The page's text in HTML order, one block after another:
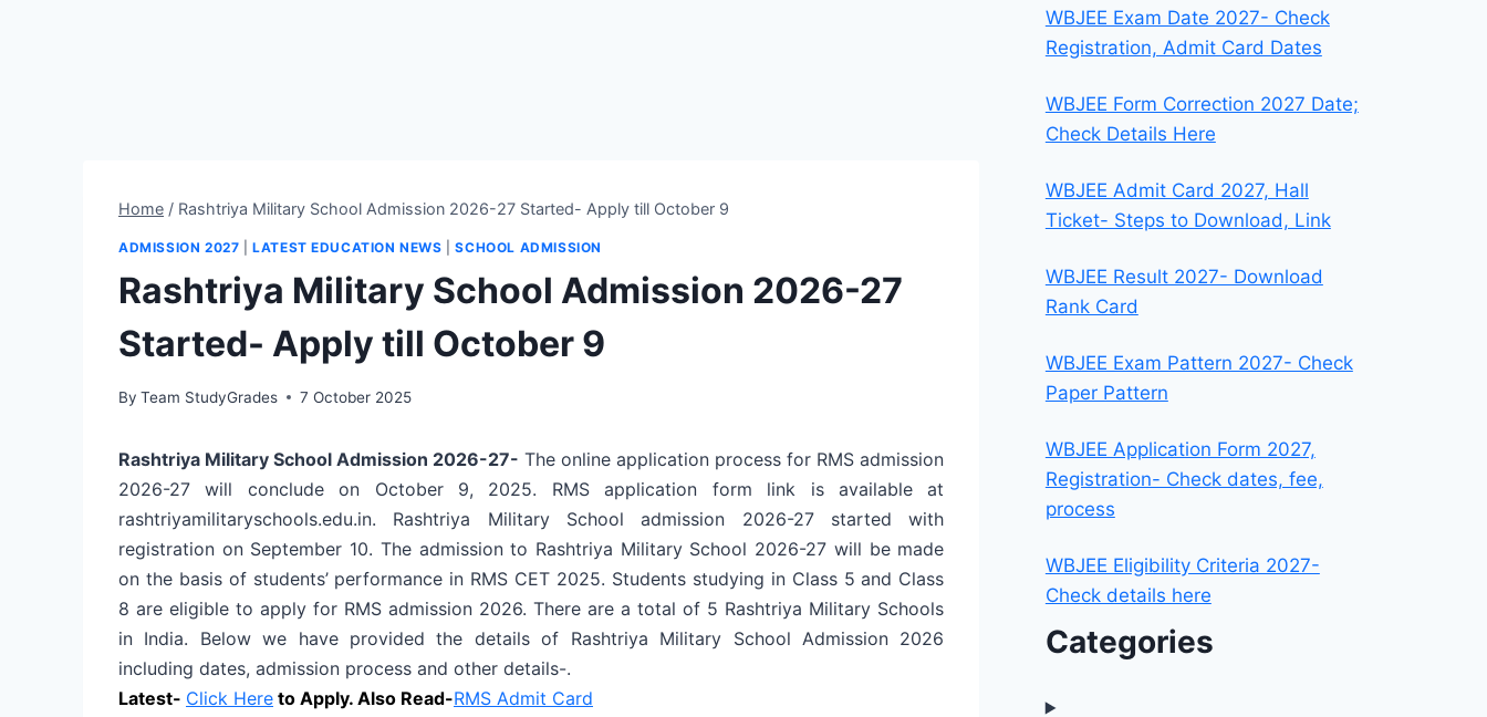
Home / Rashtriya Military School Admission 2026-27 Started- Apply till October 9
ADMISSION 2027 |LATEST EDUCATION NEWS |SCHOOL ADMISSION
Rashtriya Military School Admission 2026-27
Started- Apply till October 9
By Team StudyGrades 7 October 2025
Rashtriya Military School Admission 2026-27- The online application process for RMS admission
2026-27 will conclude on October 9, 2025. RMS application form link is available at
rashtriyamilitaryschools.edu.in. Rashtriya Military School admission 2026-27 started with
registration on September 10. The admission to Rashtriya Military School 2026-27 will be made
on the basis of students’ performance in RMS CET 2025. Students studying in Class 5 and Class
8 are eligible to apply for RMS admission 2026. There are a total of 5 Rashtriya Military Schools
in India. Below we have provided the details of Rashtriya Military School Admission 2026
including dates, admission process and other details-.
Latest- Click Here to Apply. Also Read-RMS Admit Card
WBJEE Exam Date 2027- Check
Registration, Admit Card Dates
WBJEE Form Correction 2027 Date;
Check Details Here
WBJEE Admit Card 2027, Hall
Ticket- Steps to Download, Link
WBJEE Result 2027- Download
Rank Card
WBJEE Exam Pattern 2027- Check
Paper Pattern
WBJEE Application Form 2027,
Registration- Check dates, fee,
process
WBJEE Eligibility Criteria 2027-
Check details here
Categories